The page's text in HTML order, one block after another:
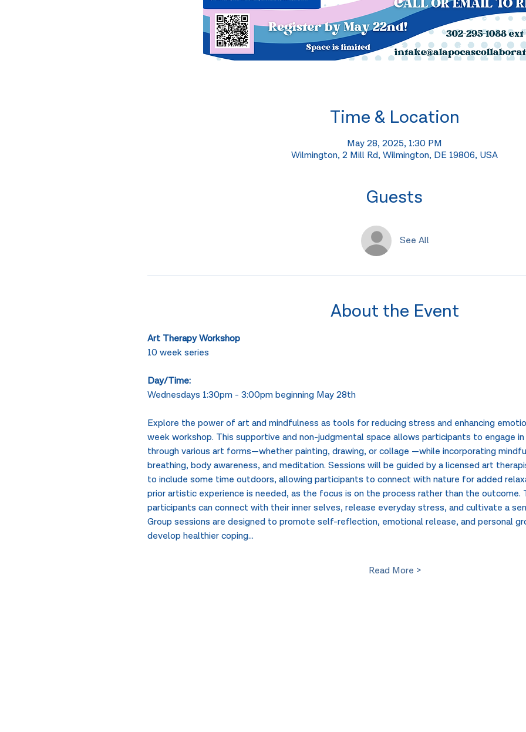
Time & Location
May 28, 2025, 1:30 PM
Wilmington, 2 Mill Rd, Wilmington, DE 19806, USA
Guests
See All
About the Event
Art Therapy Workshop
10 week series
Day/Time:
Wednesdays 1:30pm - 3:00pm beginning May 28th
Explore the power of art and mindfulness as tools for reducing stress and enhancing
week workshop. This supportive and non-judgmental space allows participants to engage
through various art forms—whether painting, drawing, or collage —while incorporating
breathing, body awareness, and meditation. Sessions will be guided by a licensed art
to include some time outdoors, allowing participants to connect with nature for added
prior artistic experience is needed, as the focus is on the process rather than the outcome.
participants can connect with their inner selves, release everyday stress, and cultivate a
Group sessions are designed to promote self-reflection, emotional release, and personal
develop healthier coping…
Read More >